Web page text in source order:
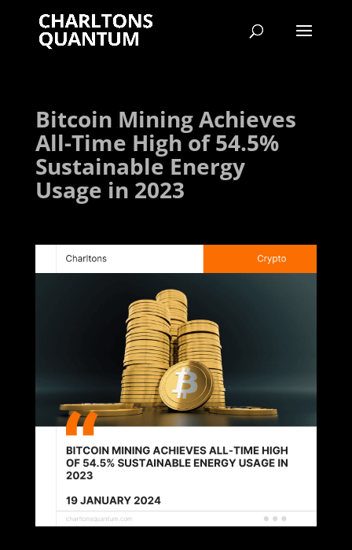
Bitcoin Mining Achieves
All-Time High of 54.5%
Sustainable Energy
Usage in 2023